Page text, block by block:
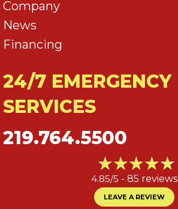
Company
News
Financing
24/7 EMERGENCY
SERVICES
219.764.5500
4.85/5 - 85 reviews
LEAVE A REVIEW